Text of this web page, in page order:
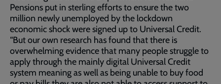
Pensions put in sterling efforts to ensure the two
million newly unemployed by the lockdown
economic shock were signed up to Universal Credit.
“But our own research has found that there is
overwhelming evidence that many people struggle to
apply through the mainly digital Universal Credit
system meaning as well as being unable to buy food